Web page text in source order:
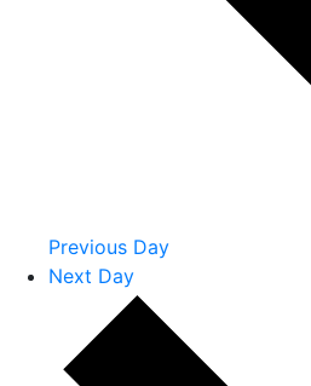
Previous Day
Next Day